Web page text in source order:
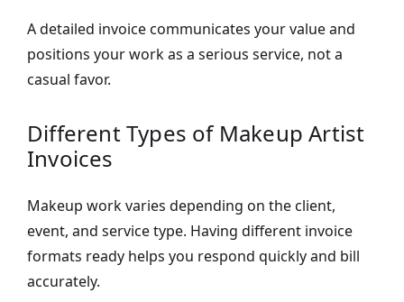
A detailed invoice communicates your value and
positions your work as a serious service, not a
casual favor.
Different Types of Makeup Artist
Invoices
Makeup work varies depending on the client,
event, and service type. Having different invoice
formats ready helps you respond quickly and bill
accurately.